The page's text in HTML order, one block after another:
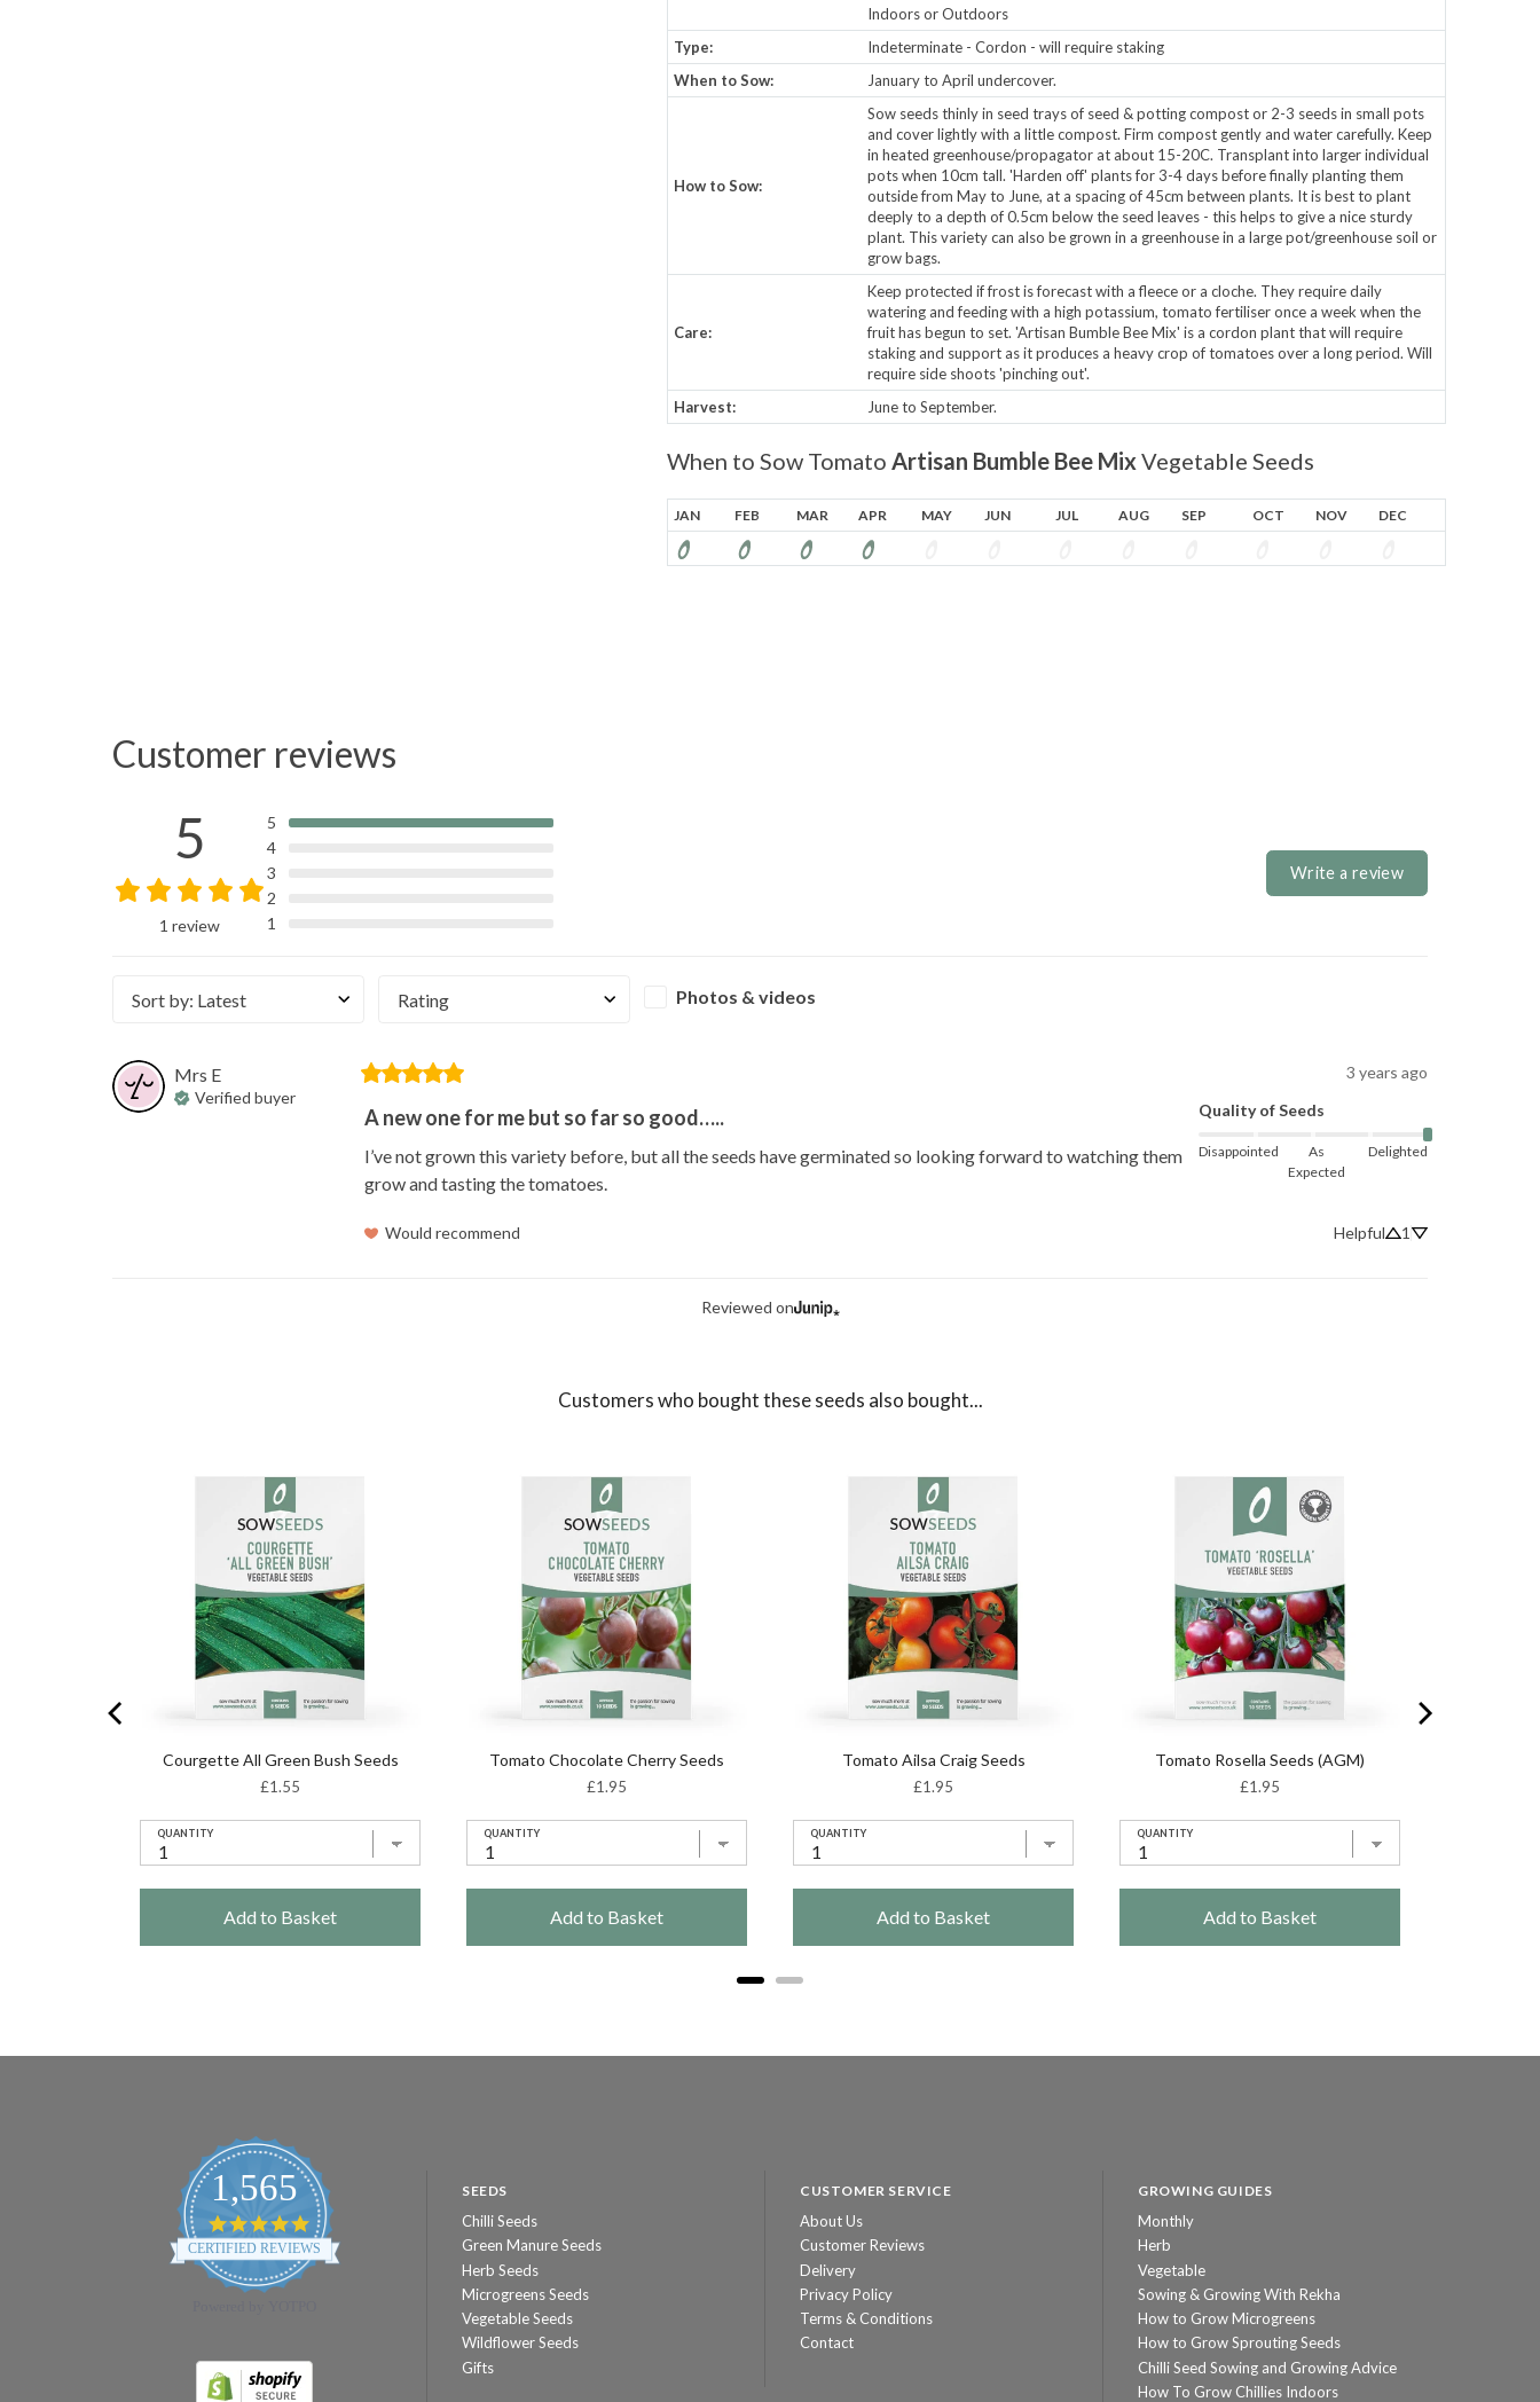
Indoors or Outdoors
Type:
Indeterminate - Cordon - will require staking
When to Sow:
January to April undercover.
How to Sow:
Sow seeds thinly in seed trays of seed & potting compost or 2-3 seeds in small pots
and cover lightly with a little compost. Firm compost gently and water carefully. Keep
in heated greenhouse/propagator at about 15-20C. Transplant into larger individual
pots when 10cm tall. 'Harden off' plants for 3-4 days before finally planting them
outside from May to June, at a spacing of 45cm between plants. It is best to plant
deeply to a depth of 0.5cm below the seed leaves - this helps to give a nice sturdy
plant. This variety can also be grown in a greenhouse in a large pot/greenhouse soil or
grow bags.
Care:
Keep protected if frost is forecast with a fleece or a cloche. They require daily
watering and feeding with a high potassium, tomato fertiliser once a week when the
fruit has begun to set. 'Artisan Bumble Bee Mix' is a cordon plant that will require
staking and support as it produces a heavy crop of tomatoes over a long period. Will
require side shoots 'pinching out'.
Harvest:
June to September.
When to Sow Tomato Artisan Bumble Bee MixVegetable Seeds
JAN FEB MAR APR MAY JUN JUL AUG SEP OCT NOV DEC
Customer reviews
5
1 review
5
4
3
2
1
Write a review
Sort by: Latest Rating Photos & videos
Mrs E
Verified buyer
3 years ago
A new one for me but so far so good…..
I’ve not grown this variety before, but all the seeds have germinated so looking forward to watching them
grow and tasting the tomatoes.
Quality of Seeds
Disappointed
As
Expected
Delighted
Would recommend Helpful 1
Reviewed on
Customers who bought these seeds also bought...
Courgette All Green Bush Seeds
Price
£1.55
QUANTITY
Add to Basket
Tomato Chocolate Cherry Seeds
Price
£1.95
QUANTITY
Add to Basket
Tomato Ailsa Craig Seeds
Price
£1.95
QUANTITY
Add to Basket
Tomato Rosella Seeds (AGM)
Price
£1.95
QUANTITY
Add to Basket
1,565
4.8
star
rating
CERTIFIED REVIEWS
SEEDS
Chilli Seeds
Green Manure Seeds
Herb Seeds
Microgreens Seeds
Vegetable Seeds
Wildflower Seeds
Gifts
CUSTOMER SERVICE
About Us
Customer Reviews
Delivery
Privacy Policy
Terms & Conditions
Contact
GROWING GUIDES
Monthly
Herb
Vegetable
Sowing & Growing With Rekha
How to Grow Microgreens
How to Grow Sprouting Seeds
Chilli Seed Sowing and Growing Advice
How To Grow Chillies Indoors